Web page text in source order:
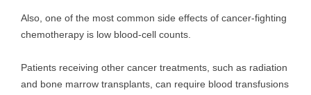
Also, one of the most common side effects of cancer-fighting
chemotherapy is low blood-cell counts.
Patients receiving other cancer treatments, such as radiation
and bone marrow transplants, can require blood transfusions